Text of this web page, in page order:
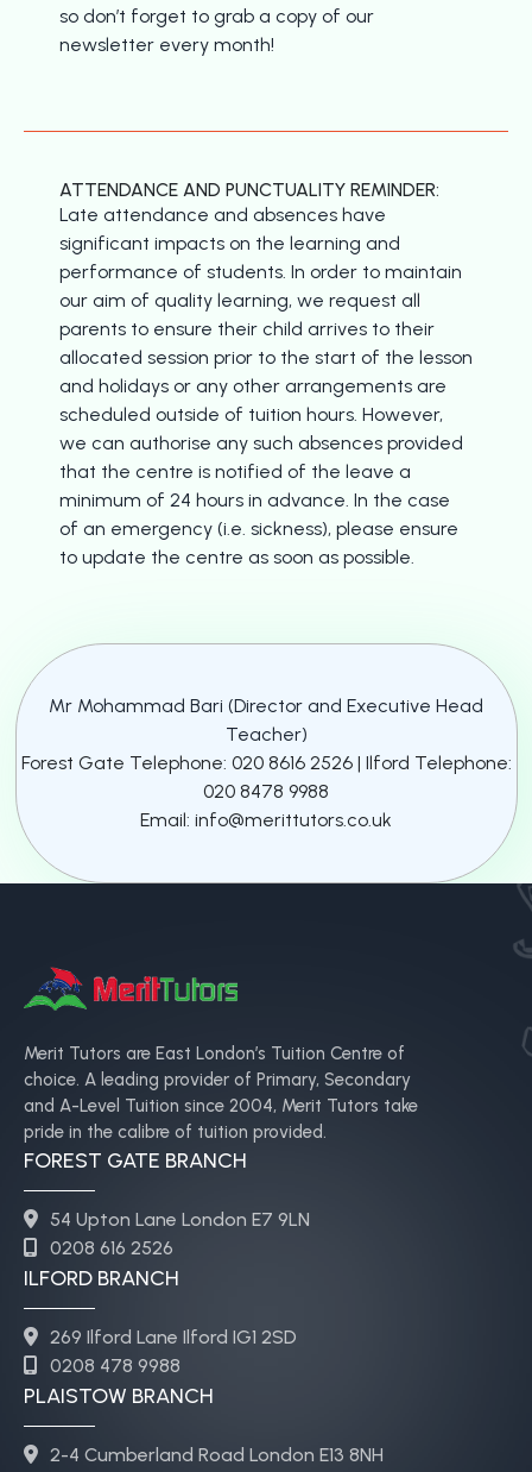
so don’t forget to grab a copy of our
newsletter every month!
ATTENDANCE AND PUNCTUALITY REMINDER:
Late attendance and absences have
significant impacts on the learning and
performance of students. In order to maintain
our aim of quality learning, we request all
parents to ensure their child arrives to their
allocated session prior to the start of the lesson
and holidays or any other arrangements are
scheduled outside of tuition hours. However,
we can authorise any such absences provided
that the centre is notified of the leave a
minimum of 24 hours in advance. In the case
of an emergency (i.e. sickness), please ensure
to update the centre as soon as possible.
Mr Mohammad Bari (Director and Executive Head
Teacher)
Forest Gate Telephone: 020 8616 2526 | Ilford Telephone:
020 8478 9988
Email: info@merittutors.co.uk
Merit Tutors are East London’s Tuition Centre of
choice. A leading provider of Primary, Secondary
and A-Level Tuition since 2004, Merit Tutors take
pride in the calibre of tuition provided.
FOREST GATE BRANCH
54 Upton Lane London E7 9LN
0208 616 2526
ILFORD BRANCH
269 Ilford Lane Ilford IG1 2SD
0208 478 9988
PLAISTOW BRANCH
2-4 Cumberland Road London E13 8NH